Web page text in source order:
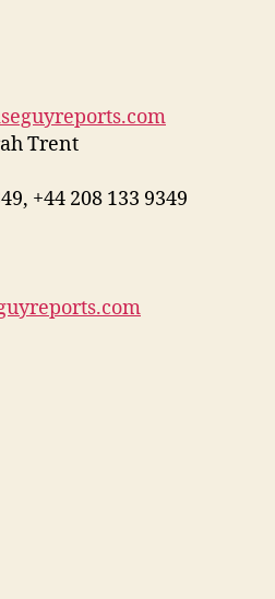
Trent
+44 208 133 9349